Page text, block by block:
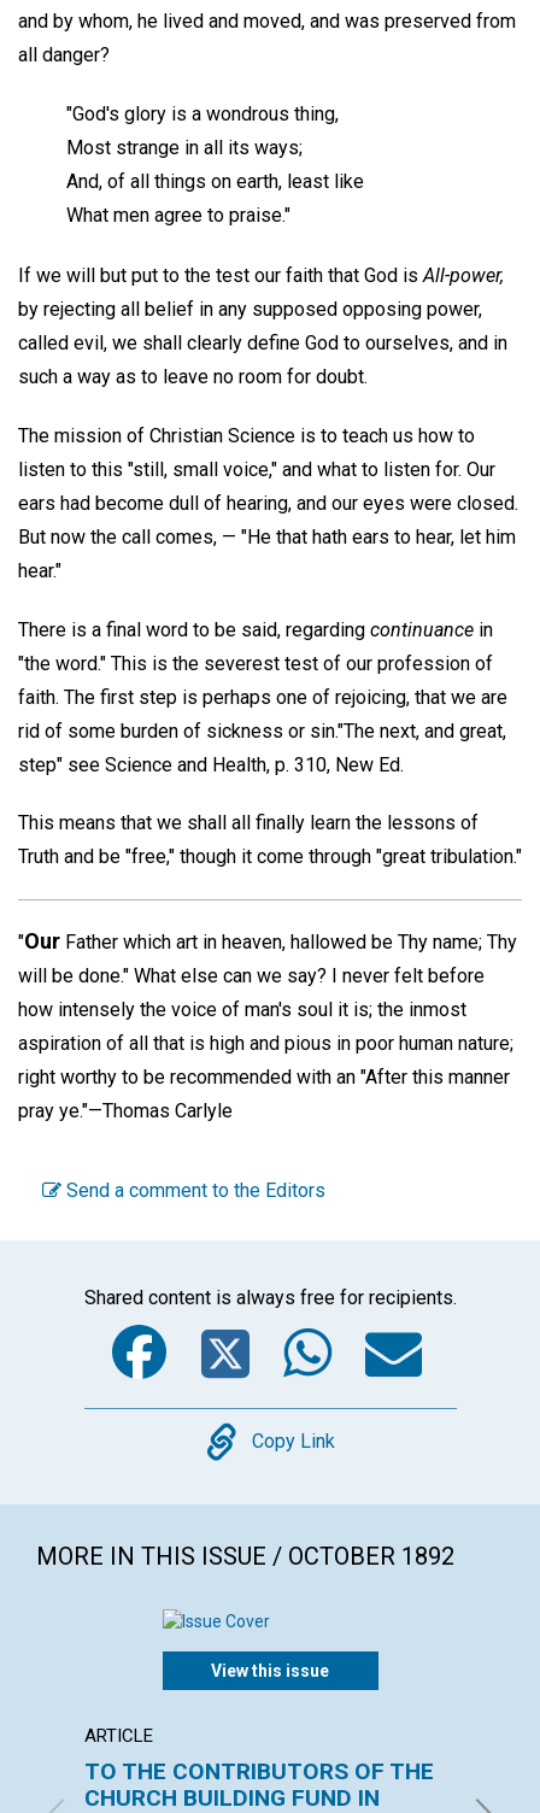
and by whom, he lived and moved, and was preserved from
all danger?
"God's glory is a wondrous thing,
Most strange in all its ways;
And, of all things on earth, least like
What men agree to praise."
If we will but put to the test our faith that God isAll-power,
by rejecting all belief in any supposed opposing power,
called evil, we shall clearly define God to ourselves, and in
such a way as to leave no room for doubt.
The mission of Christian Science is to teach us how to
listen to this "still, small voice," and what to listen for. Our
ears had become dull of hearing, and our eyes were closed.
But now the call comes, — "He that hath ears to hear, let him
hear."
There is a final word to be said, regarding continuance in
"the word." This is the severest test of our profession of
faith. The first step is perhaps one of rejoicing, that we are
rid of some burden of sickness or sin."The next, and great,
step" see Science and Health, p. 310, New Ed.
This means that we shall all finally learn the lessons of
Truth and be "free," though it come through "great tribulation."
"Our Father which art in heaven, hallowed be Thy name; Thy
will be done." What else can we say? I never felt before
how intensely the voice of man's soul it is; the inmost
aspiration of all that is high and pious in poor human nature;
right worthy to be recommended with an "After this manner
pray ye."—Thomas Carlyle
Send a comment to the Editors
Shared content is always free for recipients.
Facebook
Twitter
Copy
Copy Link
MORE IN THIS ISSUE / OCTOBER 1892
View this issue
ARTICLE
TO THE CONTRIBUTORS OF THE
CHURCH BUILDING FUND IN
night